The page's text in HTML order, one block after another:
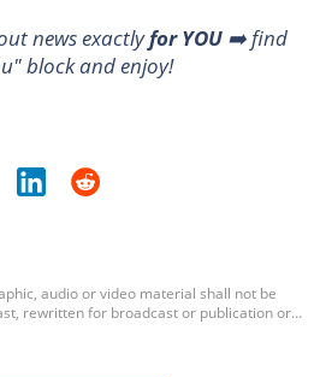
news exactlyfor YOU➡️ find
block and enjoy!
audio or video material shall not be
rewritten for broadcast or publication or